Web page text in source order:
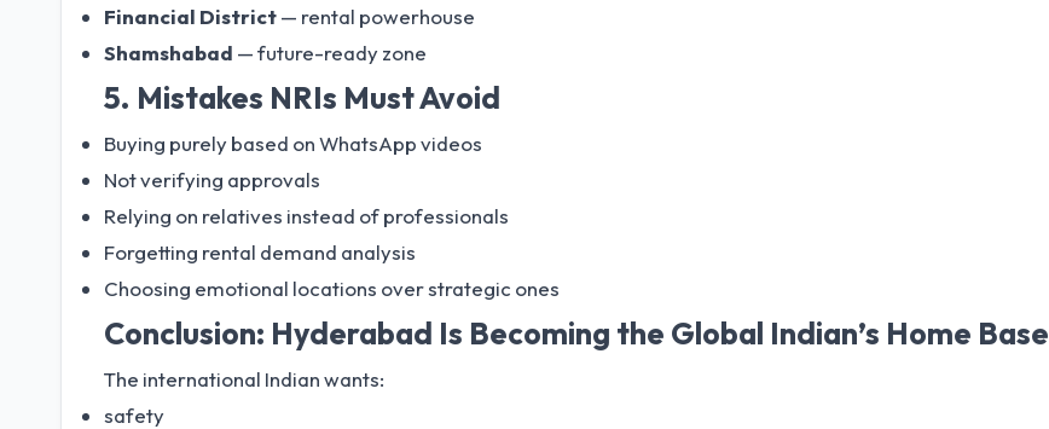
Financial District— rental powerhouse
Shamshabad — future-ready zone
5. Mistakes NRIs Must Avoid
Buying purely based on WhatsApp videos
Not verifying approvals
Relying on relatives instead of professionals
Forgetting rental demand analysis
Choosing emotional locations over strategic ones
Conclusion: Hyderabad Is Becoming the Global Indian’s Home Base
The international Indian wants:
safety